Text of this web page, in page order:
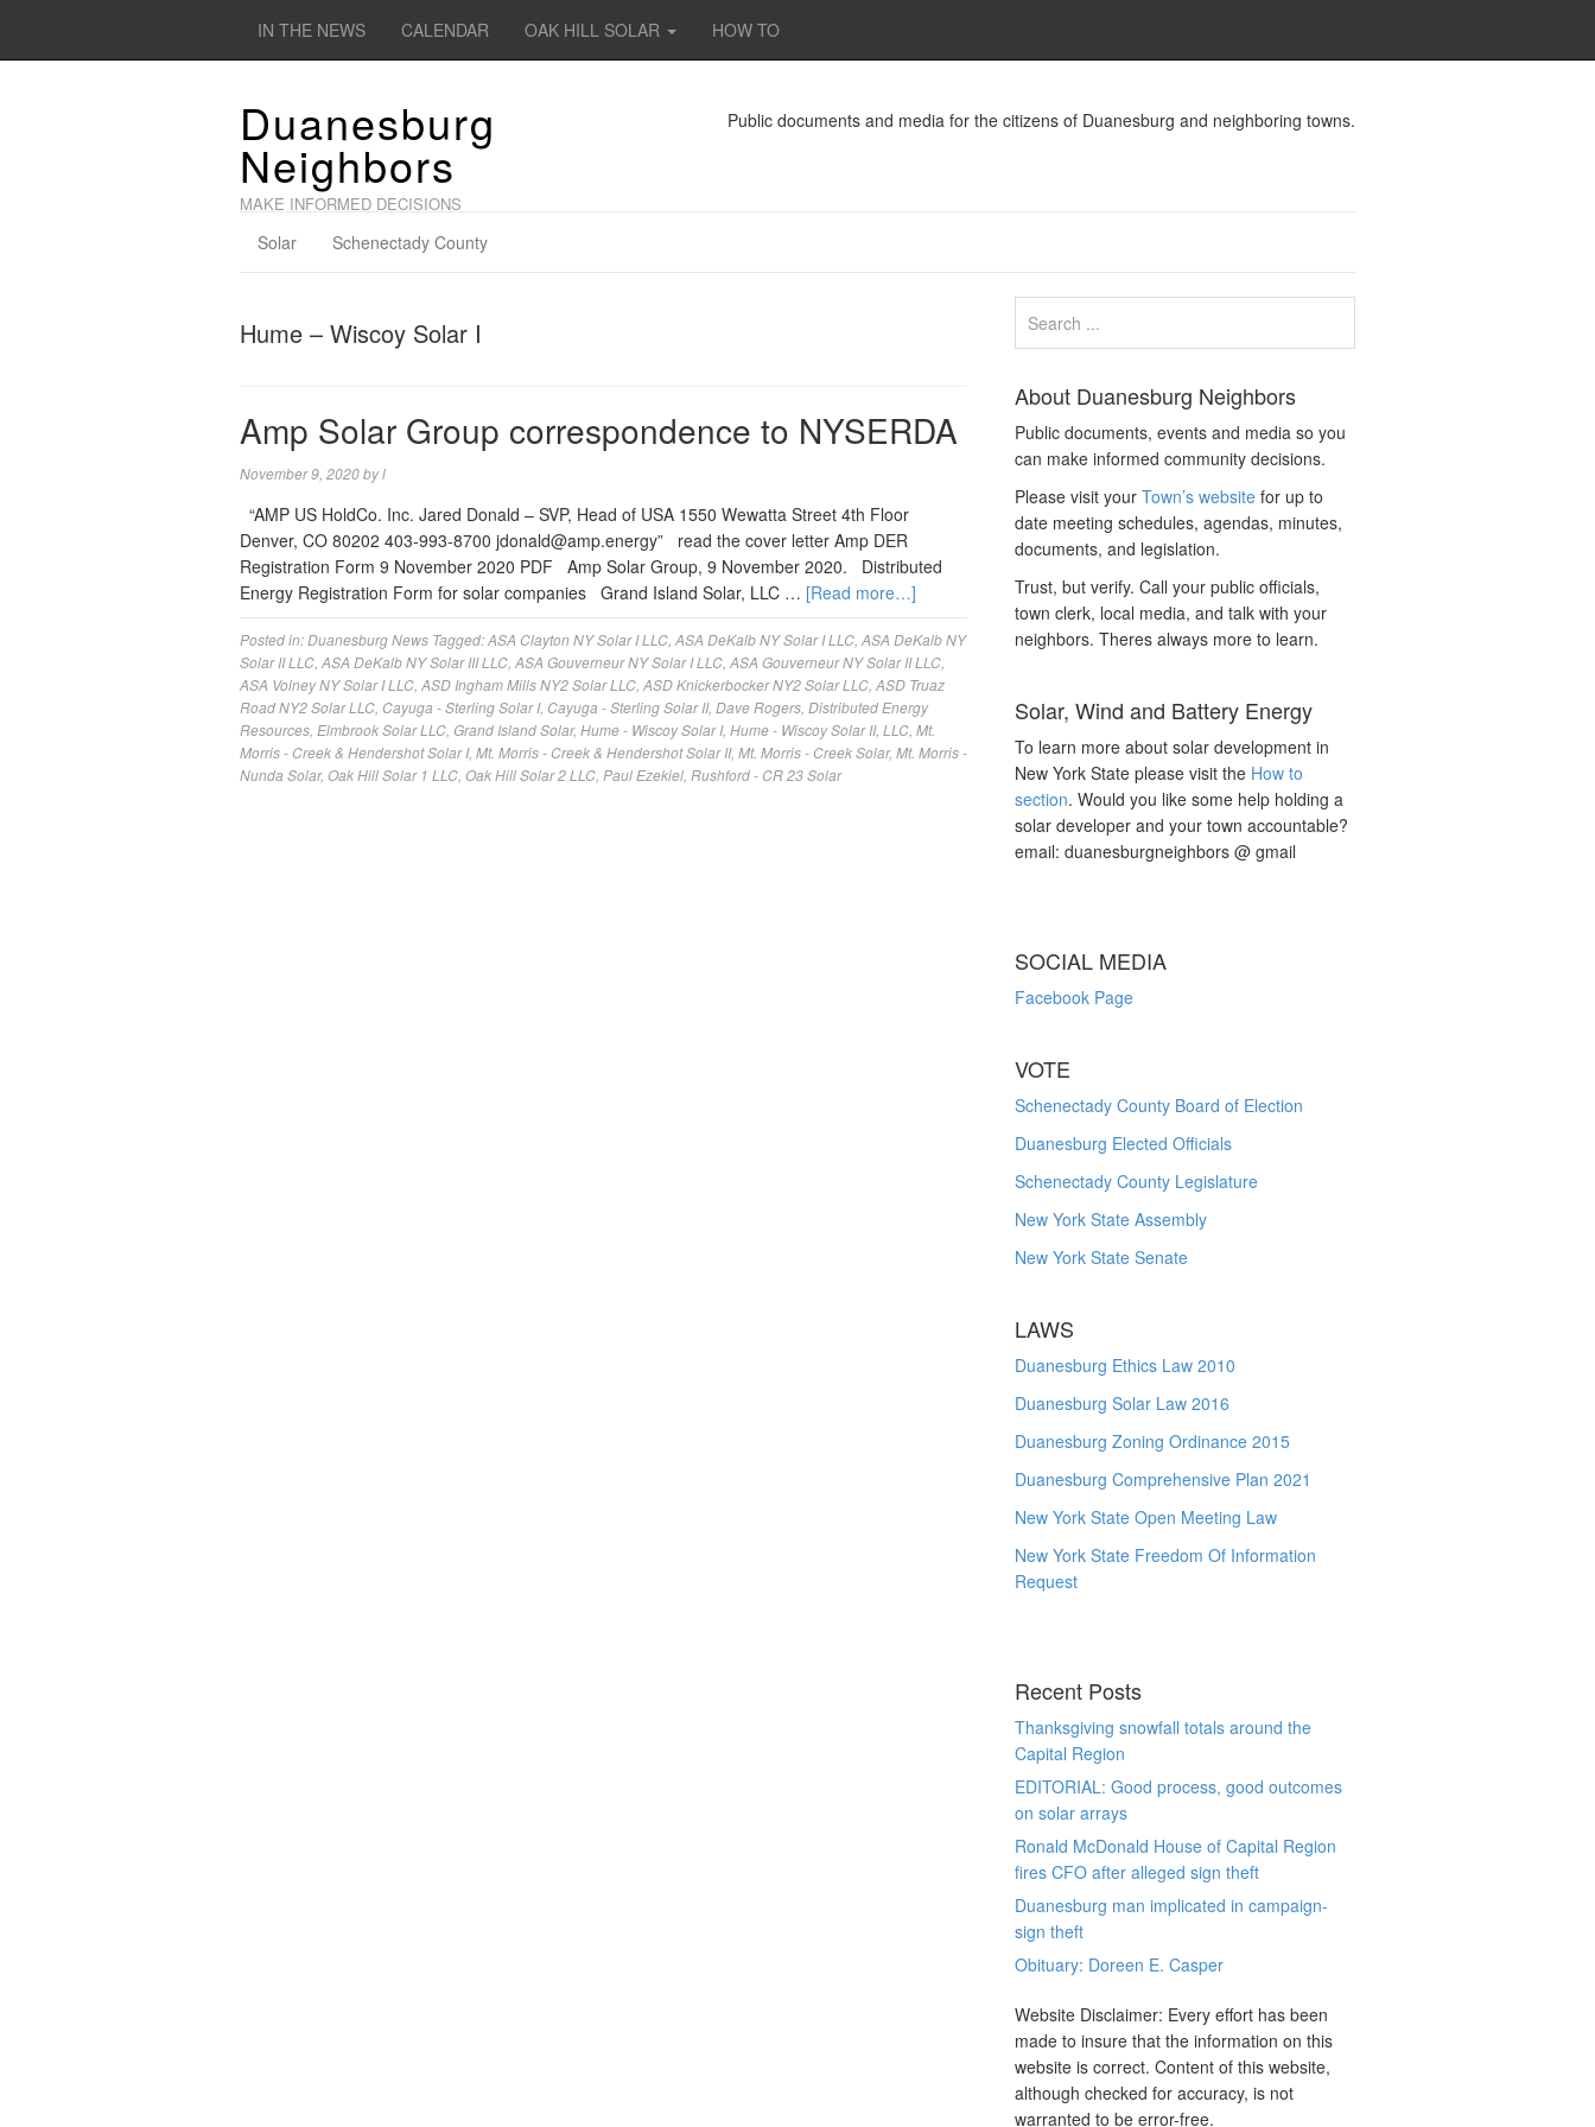
IN THE NEWS CALENDAR OAK HILL SOLAR HOW TO
Duanesburg
Neighbors
MAKE INFORMED DECISIONS
Public documents and media for the citizens of Duanesburg and neighboring towns.
Solar Schenectady County
Hume – Wiscoy Solar I
Amp Solar Group correspondence to NYSERDA
November 9, 2020byl
“AMP US HoldCo. Inc. Jared Donald – SVP, Head of USA 1550 Wewatta Street 4th Floor
Denver, CO 80202 403-993-8700 jdonald@amp.energy” read the cover letter Amp DER
Registration Form 9 November 2020 PDF Amp Solar Group, 9 November 2020. Distributed
Energy Registration Form for solar companies Grand Island Solar, LLC … [Read more…]
Posted in:Duanesburg News Tagged:ASA Clayton NY Solar I LLC ASA DeKalb NY Solar I LLC ASA DeKalb NY
Solar II LLC ASA DeKalb NY Solar III LLC ASA Gouverneur NY Solar I LLC ASA Gouverneur NY Solar II LLC
ASA Volney NY Solar I LLC ASD Ingham Mills NY2 Solar LLC ASD Knickerbocker NY2 Solar LLC ASD Truaz
Road NY2 Solar LLC Cayuga - Sterling Solar I, Cayuga - Sterling Solar II, Dave Rogers Distributed Energy
Resources Elmbrook Solar LLC Grand Island Solar, Hume - Wiscoy Solar I, Hume - Wiscoy Solar II, LLC Mt.
Morris - Creek & Hendershot Solar I, Mt. Morris - Creek & Hendershot Solar II, Mt. Morris - Creek Solar, Mt. Morris -
Nunda Solar, Oak Hill Solar 1 LLC Oak Hill Solar 2 LLC Paul Ezekiel Rushford - CR 23 Solar
About Duanesburg Neighbors
Public documents, events and media so you
can make informed community decisions.
Please visit yourTown’s website for up to
date meeting schedules, agendas, minutes,
documents, and legislation.
Trust, but verify. Call your public officials,
town clerk, local media, and talk with your
neighbors. Theres always more to learn.
Solar, Wind and Battery Energy
To learn more about solar development in
New York State please visit the How to
section. Would you like some help holding a
solar developer and your town accountable?
email: duanesburgneighbors @ gmail
SOCIAL MEDIA
Facebook Page
VOTE
Schenectady County Board of Election
Duanesburg Elected Officials
Schenectady County Legislature
New York State Assembly
New York State Senate
LAWS
Duanesburg Ethics Law 2010
Duanesburg Solar Law 2016
Duanesburg Zoning Ordinance 2015
Duanesburg Comprehensive Plan 2021
New York State Open Meeting Law
New York State Freedom Of Information
Request
Recent Posts
Thanksgiving snowfall totals around the
Capital Region
EDITORIAL: Good process, good outcomes
on solar arrays
Ronald McDonald House of Capital Region
fires CFO after alleged sign theft
Duanesburg man implicated in campaign-
sign theft
Obituary: Doreen E. Casper
Website Disclaimer: Every effort has been
made to insure that the information on this
website is correct. Content of this website,
although checked for accuracy, is not
warranted to be error-free.